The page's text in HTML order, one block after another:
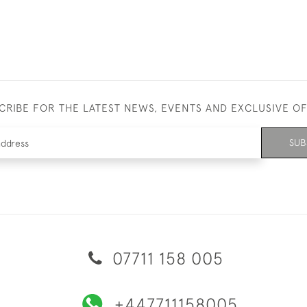
FOR THE LATEST NEWS, EVENTS AND EXCLUSIVE
07711 158 005